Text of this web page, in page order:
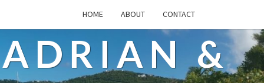
HOME ABOUT CONTACT
&